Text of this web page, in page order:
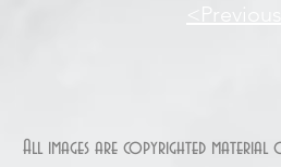
All images are copyrighted material